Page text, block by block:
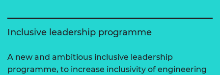
Inclusive leadership programme
A new and ambitious inclusive leadership
programme, to increase inclusivity of engineering